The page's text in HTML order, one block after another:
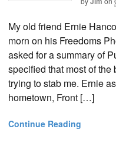
My old friend Ernie
morn on his Freedoms
asked for a summary of
specified that most of
trying to stab me. Ernie
hometown, Front […]
Continue Reading